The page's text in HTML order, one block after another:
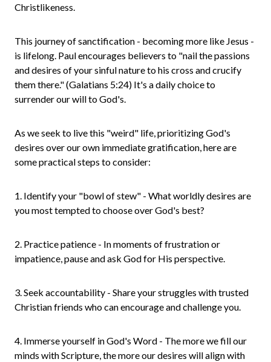
Christlikeness.
This journey of sanctification - becoming more like Jesus -
is lifelong. Paul encourages believers to "nail the passions
and desires of your sinful nature to his cross and crucify
them there." (Galatians 5:24) It's a daily choice to
surrender our will to God's.
As we seek to live this "weird" life, prioritizing God's
desires over our own immediate gratification, here are
some practical steps to consider:
1. Identify your "bowl of stew" - What worldly desires are
you most tempted to choose over God's best?
2. Practice patience - In moments of frustration or
impatience, pause and ask God for His perspective.
3. Seek accountability - Share your struggles with trusted
Christian friends who can encourage and challenge you.
4. Immerse yourself in God's Word - The more we fill our
minds with Scripture, the more our desires will align with